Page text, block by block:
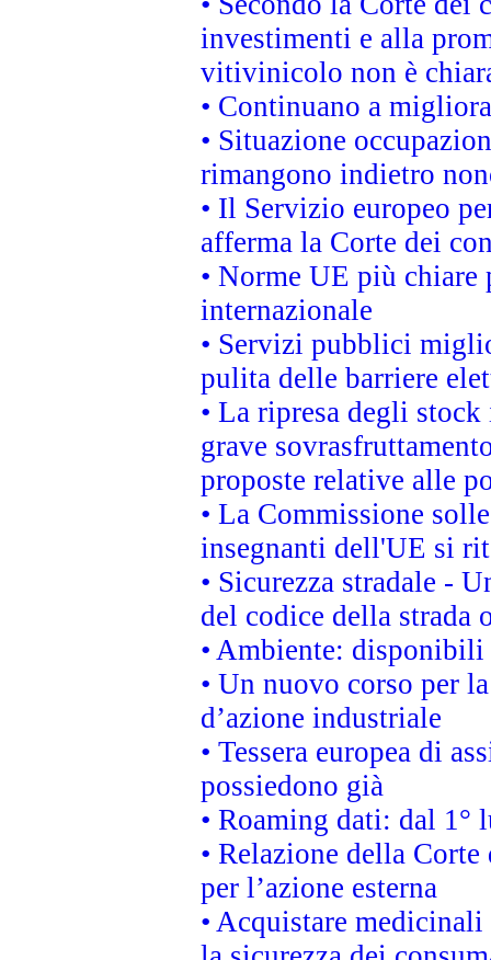
investimenti e alla
vitivinicolo non è
• Continuano a
• Situazione
rimangono indietro
• Il Servizio europeo
afferma la Corte dei
• Norme UE più
internazionale
• Servizi pubblici
pulita delle barriere
• La ripresa degli
grave
proposte relative alle
• La Commissione
insegnanti dell'UE si
• Sicurezza stradale -
del codice della strada
• Ambiente:
• Un nuovo corso per
d’azione industriale
• Tessera europea di
possiedono già
• Roaming dati: dal
• Relazione della
per l’azione esterna
• Acquistare